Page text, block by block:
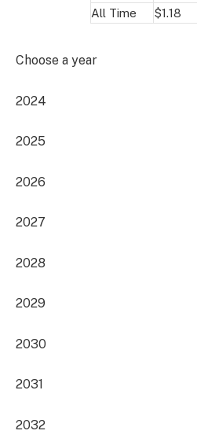
All Time
$1.18
Choose a year
2024
2025
2026
2027
2028
2029
2030
2031
2032